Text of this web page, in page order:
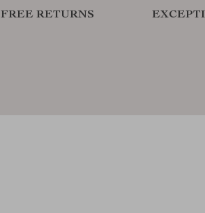
FREE RETURNS